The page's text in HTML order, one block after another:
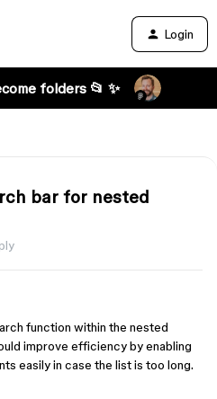
Login
folders 📂 ✨
bar for nested
function within the nested
improve efficiency by enabling
easily in case the list is too long.